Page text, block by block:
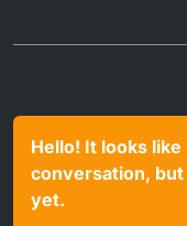
Hello! It looks
conversation,
yet.